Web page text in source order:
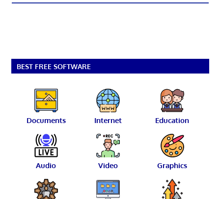
BEST FREE SOFTWARE
Documents Internet Education
Audio Video Graphics